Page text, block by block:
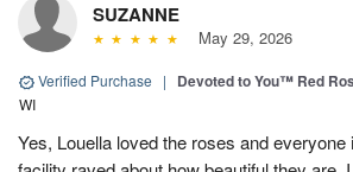
SUZANNE
May 29, 2026
Verified Purchase | Devoted to You™ Red
WI
Yes, Louella loved the roses and